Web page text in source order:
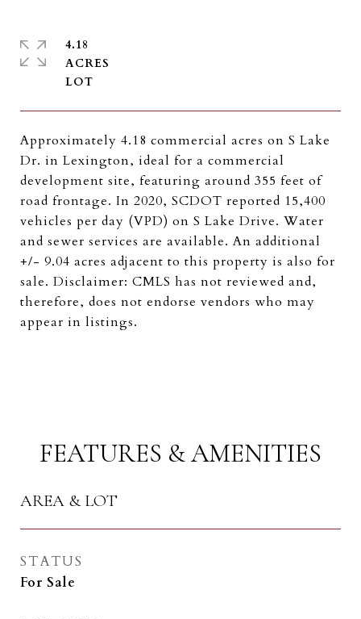
Approximately 4.18 commercial acres on S Lake
Dr. in Lexington, ideal for a commercial
development site, featuring around 355 feet of
road frontage. In 2020, SCDOT reported 15,400
vehicles per day (VPD) on S Lake Drive. Water
and sewer services are available. An additional
+/- 9.04 acres adjacent to this property is also for
sale. Disclaimer: CMLS has not reviewed and,
therefore, does not endorse vendors who may
appear in listings.
4.18
ACRES
FEATURES & AMENITIES
AREA & LOT
STATUS
For Sale